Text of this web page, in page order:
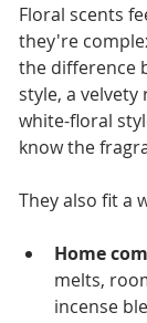
Floral scents
they're
the difference
style, a velvety
white-floral
know the
They also fit a
Home
melts,
incense